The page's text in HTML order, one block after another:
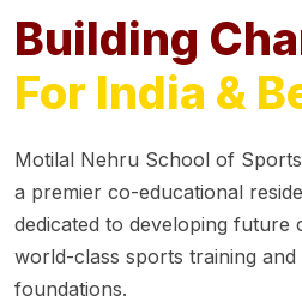
Building
For India &
Motilal Nehru School of
a premier co-educational
dedicated to developing future
world-class sports training and
foundations.